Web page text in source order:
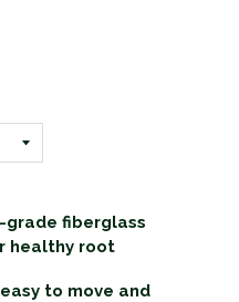
fiberglass
healthy root
to move and